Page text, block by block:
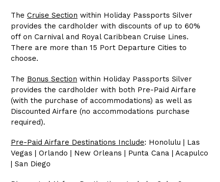
The Cruise Section within Holiday Passports Silver
provides the cardholder with discounts of up to 60%
off on Carnival and Royal Caribbean Cruise Lines.
There are more than 15 Port Departure Cities to
choose.
The Bonus Section within Holiday Passports Silver
provides the cardholder with both Pre-Paid Airfare
(with the purchase of accommodations) as well as
Discounted Airfare (no accommodations purchase
required).
Pre-Paid Airfare Destinations Include: Honolulu | Las
Vegas | Orlando | New Orleans | Punta Cana | Acapulco
| San Diego